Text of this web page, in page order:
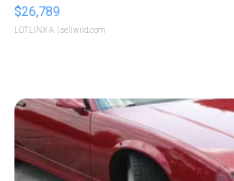
$26,789
LOTLINX A. | sellwild.com